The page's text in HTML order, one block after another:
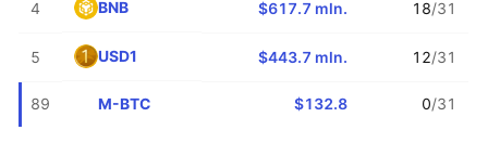
4 BNB $617.7 mln. 18/31
5 USD1 $443.7 mln. 12/31
89 M-BTC $132.8 0/31